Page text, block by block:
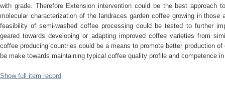
with grade. Therefore Extension intervention could be the best approach
molecular characterization of the landraces garden coffee growing in
feasibility of semi-washed coffee processing could be tested to further
geared towards developing or adapting improved coffee varieties from
coffee producing countries could be a means to promote better production
be make towards maintaining typical coffee quality profile and competence
Show full item record